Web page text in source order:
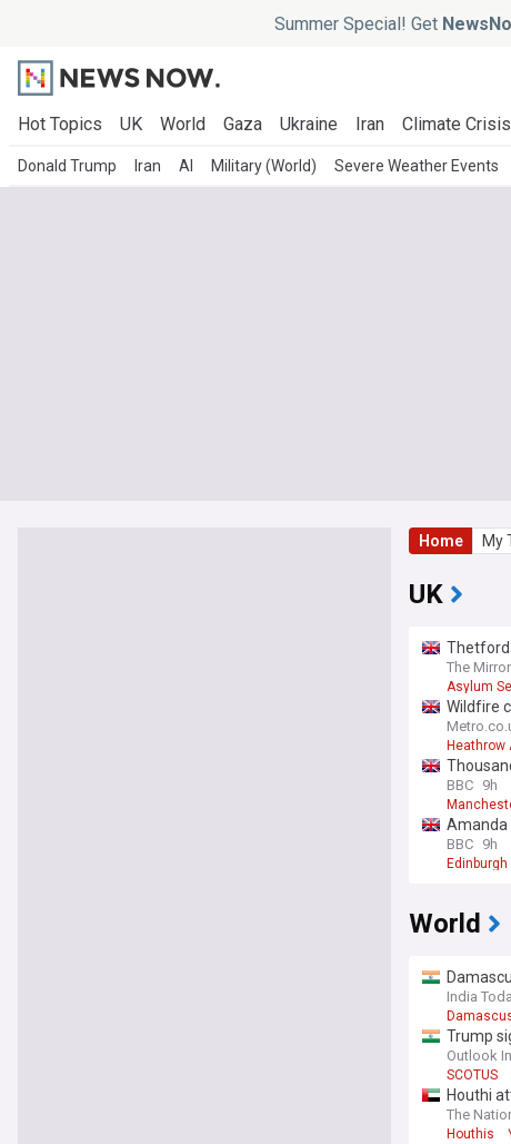
Summer Special! Get
Hot Topics UK World Gaza Ukraine Iran Climate Crisis
Donald Trump Iran AI Military (World) Severe Weather Events
Home My
UK
Thetford
The Mirror
Asylum
Wildfire
Heathrow
BBC 9h
Amanda
BBC 9h
Edinburgh
World
India
Trump
Outlook
SCOTUS
Houthi
The
Houthis